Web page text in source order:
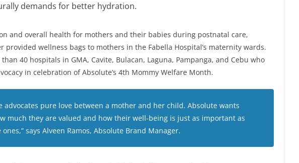
demands for better hydration.
and overall health for mothers and their babies during postnatal care,
provided wellness bags to mothers in the Fabella Hospital’s maternity wards.
40 hospitals in GMA, Cavite, Bulacan, Laguna, Pampanga, and Cebu who
in celebration of Absolute’s 4th Mommy Welfare Month.
advocates pure love between a mother and her child. Absolute wants
much they are valued and how their well-being is just as important as
says Alveen Ramos, Absolute Brand Manager.